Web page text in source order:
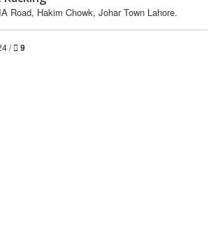
Road, Hakim Chowk, Johar Town Lahore.
/ 9